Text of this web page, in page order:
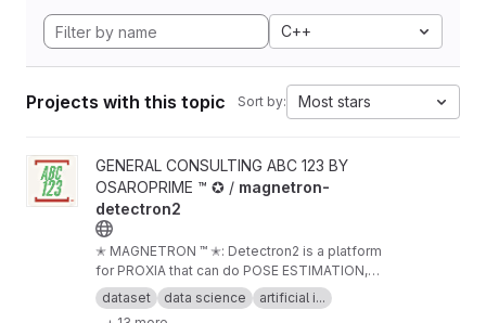
C++
Projects with this topic Sort by: Most stars
View magnetron-detectron2 project
GENERAL CONSULTING ABC 123 BY
OSAROPRIME ™ ✪ / magnetron-
detectron2
✭ MAGNETRON ™ ✭: Detectron2 is a platform
for PROXIA that can do POSE ESTIMATION,
object detection, segmentation and other
visual recognition tasks.
dataset data science
artificial i...